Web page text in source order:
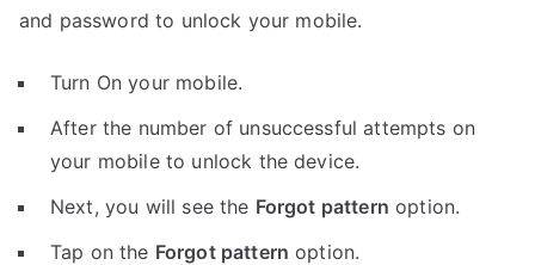
and password to unlock your mobile.
Turn On your mobile.
After the number of unsuccessful attempts on
your mobile to unlock the device.
Next, you will see the Forgot pattern option.
Tap on the Forgot pattern option.